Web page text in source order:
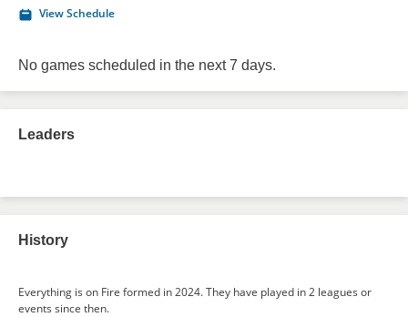
View Schedule
No games scheduled in the next 7 days.
Leaders
History
Everything is on Fire formed in 2024. They have played in 2 leagues or
events since then.